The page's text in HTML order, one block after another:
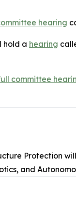
hearing
hold a hearing
committee
Protection
and